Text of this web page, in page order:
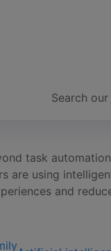
Search
classes and
an unforgettable
to
task
are using
and